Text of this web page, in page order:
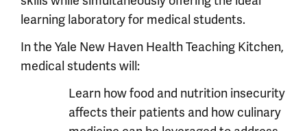
learning laboratory for medical students.
In the Yale New Haven Health Teaching Kitchen,
medical students will:
Learn how food and nutrition insecurity
affects their patients and how culinary